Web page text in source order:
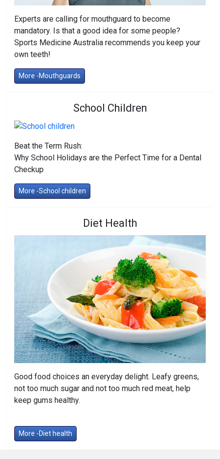
Experts are calling for mouthguard to become
mandatory. Is that a good idea for some people?
Sports Medicine Australia recommends you keep your
own teeth!
More -Mouthguards
School Children
Beat the Term Rush:
Why School Holidays are the Perfect Time for a Dental
Checkup
More -School children
Diet Health
Good food choices an everyday delight. Leafy greens,
not too much sugar and not too much red meat, help
keep gums healthy.
More -Diet health